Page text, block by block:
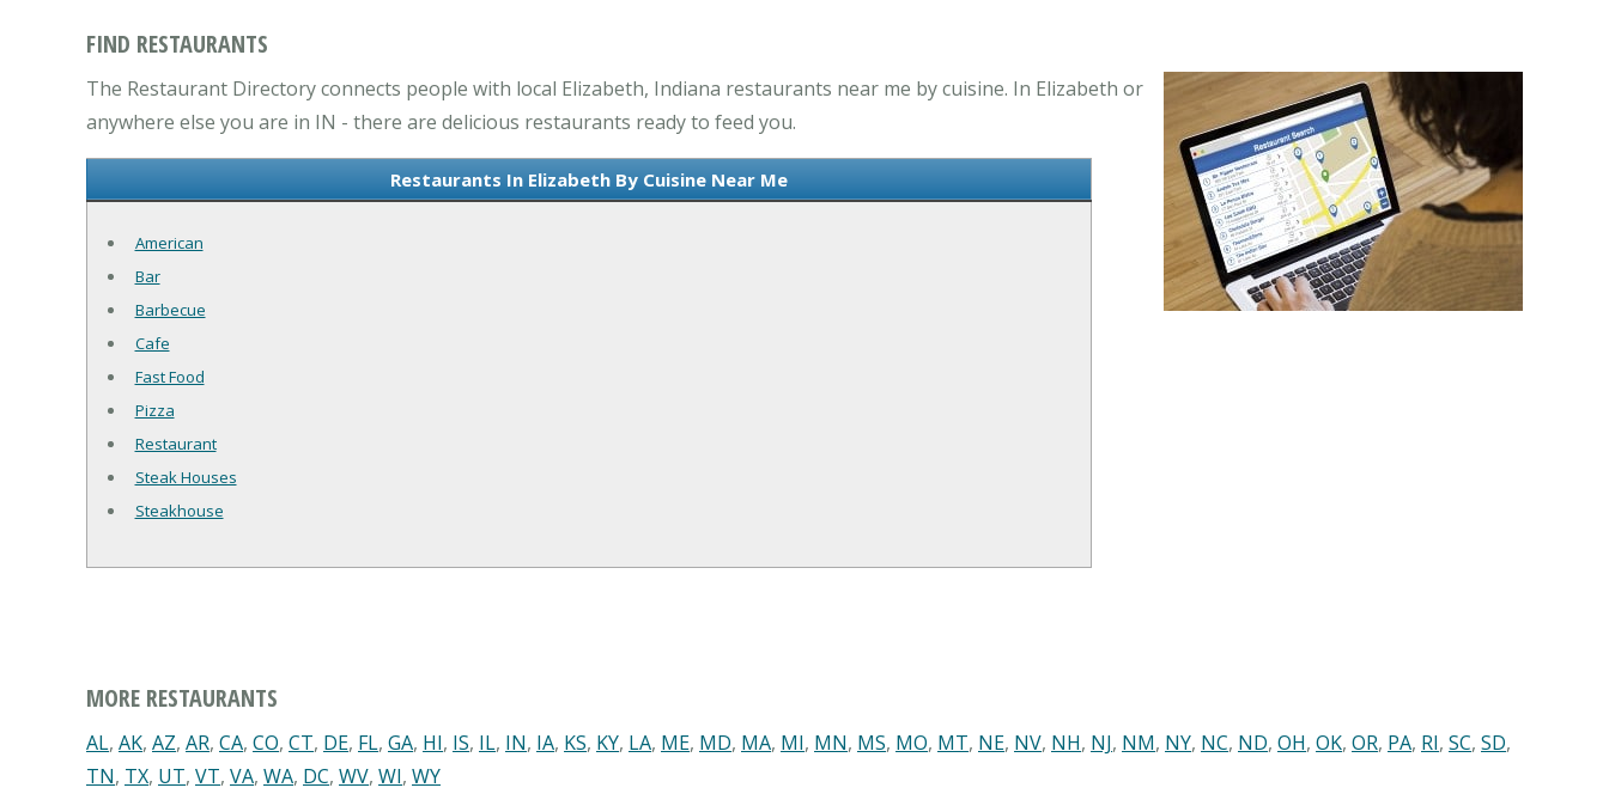
FIND RESTAURANTS
The Restaurant Directory connects people with local Elizabeth, Indiana restaurants near me by cuisine. In Elizabeth or
anywhere else you are in IN - there are delicious restaurants ready to feed you.
Restaurants In Elizabeth By Cuisine Near Me
American
Bar
Barbecue
Cafe
Fast Food
Pizza
Restaurant
Steak Houses
Steakhouse
MORE RESTAURANTS
AL, AK, AZ, AR, CA, CO, CT, DE, FL, GA, HI, IS, IL, IN, IA, KS, KY, LA, ME, MD, MA, MI, MN, MS, MO, MT, NE, NV, NH, NJ, NM, NY, NC, ND, OH, OK, OR, PA, RI, SC, SD,
TN, TX, UT, VT, VA, WA, DC, WV, WI, WY